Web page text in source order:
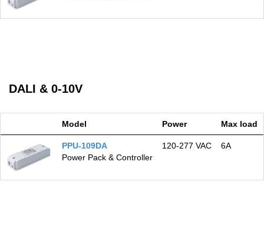
DALI & 0-10V
Model Power Max load
PPU-109DA
Power Pack & Controller
120‑277 VAC 6A